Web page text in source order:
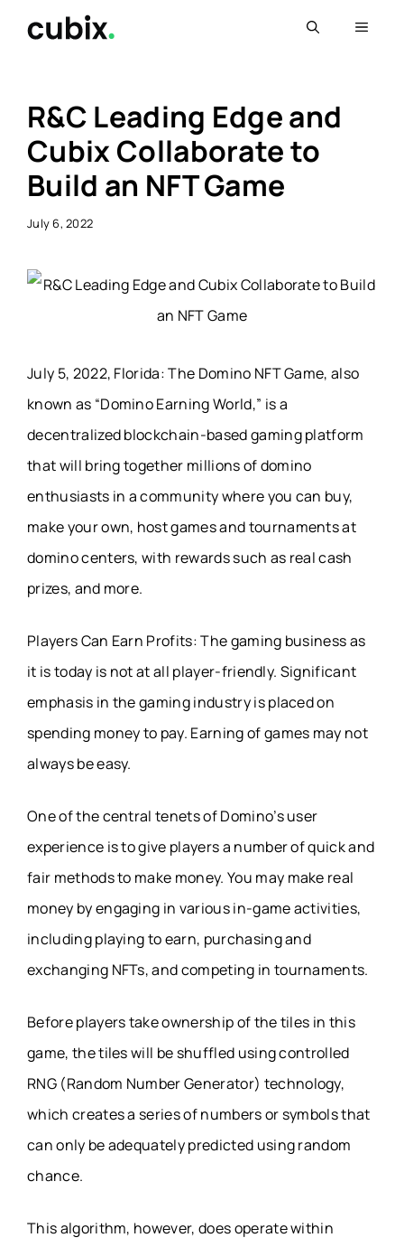
Menu
R&C Leading Edge and
Cubix Collaborate to
Build an NFT Game
July 6, 2022
July 5, 2022, Florida: The Domino NFT Game, also
known as “Domino Earning World,” is a
decentralized blockchain-based gaming platform
that will bring together millions of domino
enthusiasts in a community where you can buy,
make your own, host games and tournaments at
domino centers, with rewards such as real cash
prizes, and more.
Players Can Earn Profits: The gaming business as
it is today is not at all player-friendly. Significant
emphasis in the gaming industry is placed on
spending money to pay. Earning of games may not
always be easy.
One of the central tenets of Domino’s user
experience is to give players a number of quick and
fair methods to make money. You may make real
money by engaging in various in-game activities,
including playing to earn, purchasing and
exchanging NFTs, and competing in tournaments.
Before players take ownership of the tiles in this
game, the tiles will be shuffled using controlled
RNG (Random Number Generator) technology,
which creates a series of numbers or symbols that
can only be adequately predicted using random
chance.
This algorithm, however, does operate within